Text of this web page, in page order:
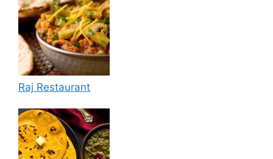
Raj Restaurant